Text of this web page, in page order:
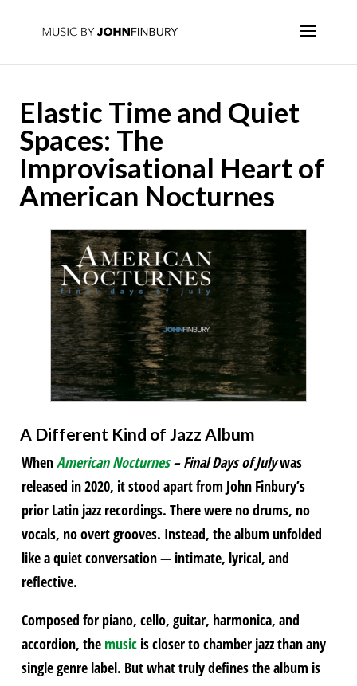
Elastic Time and Quiet
Spaces: The
Improvisational Heart of
American Nocturnes
A Different Kind of Jazz Album
WhenAmerican Nocturnes– Final Days of Julywas
released in 2020, it stood apart from John Finbury’s
prior Latin jazz recordings. There were no drums, no
vocals, no overt grooves. Instead, the album unfolded
like a quiet conversation — intimate, lyrical, and
reflective.
Composed for piano, cello, guitar, harmonica, and
accordion, the music is closer to chamber jazz than any
single genre label. But what truly defines the album is